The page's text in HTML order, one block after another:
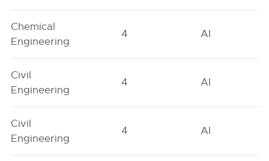
Chemical
Engineering
4 AI
Civil
Engineering
4 AI
Civil
Engineering
4 AI